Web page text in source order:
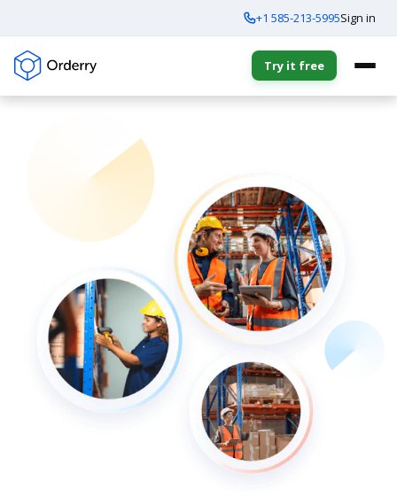
+1 585-213-5995Sign in
Try it free